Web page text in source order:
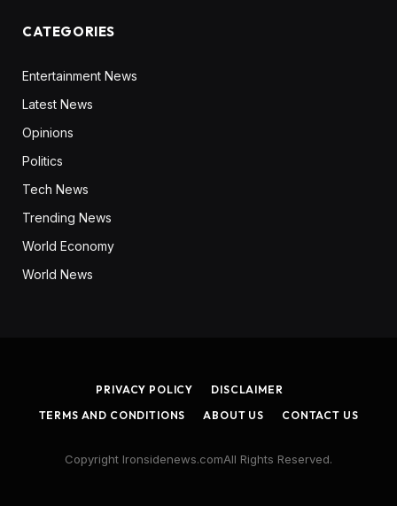
CATEGORIES
Entertainment News
Latest News
Opinions
Politics
Tech News
Trending News
World Economy
World News
PRIVACY POLICY
DISCLAIMER
TERMS AND CONDITIONS
ABOUT US CONTACT US
Copyright Ironsidenews.comAll Rights Reserved.